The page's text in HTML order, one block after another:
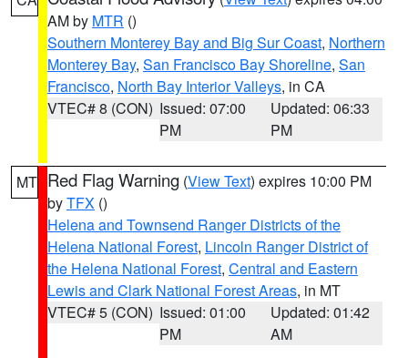
AM by MTR ()
Southern Monterey Bay and Big Sur Coast, Northern
Monterey Bay, San Francisco Bay Shoreline, San
Francisco, North Bay Interior Valleys, in CA
VTEC# 8 (CON) Issued: 07:00
PM
Updated: 06:33
PM
MT Red Flag Warning (View Text) expires 10:00 PM
byTFX ()
Helena and Townsend Ranger Districts of the
Helena National Forest, Lincoln Ranger District of
the Helena National Forest, Central and Eastern
Lewis and Clark National Forest Areas, in MT
VTEC# 5 (CON) Issued: 01:00
PM
Updated: 01:42
AM